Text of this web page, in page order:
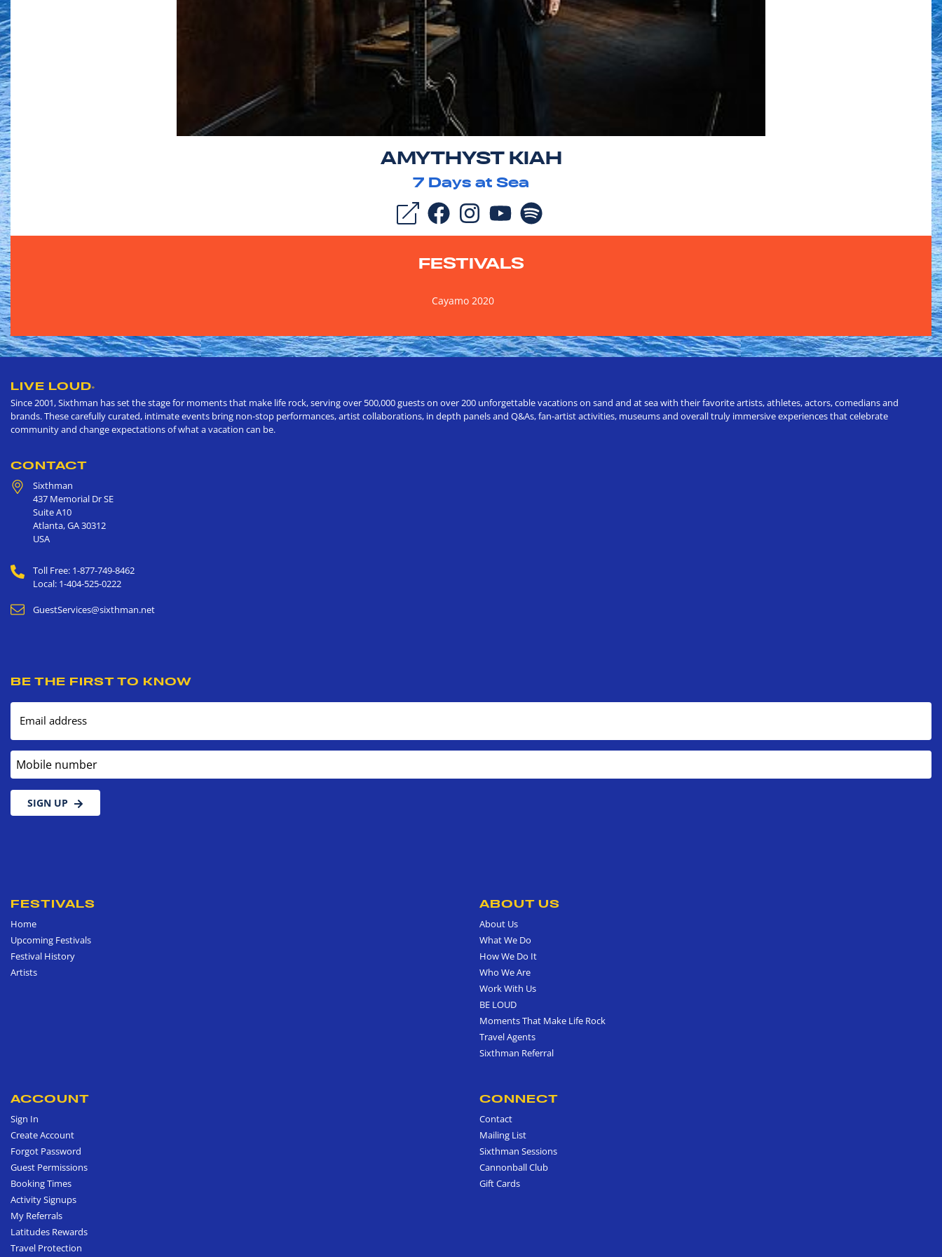
AMYTHYST KIAH
7 Days at Sea
FESTIVALS
Cayamo 2020
LIVE LOUD®
Since 2001, Sixthman has set the stage for moments that make life rock, serving over 500,000 guests on over 200 unforgettable vacations on sand and at sea with their favorite artists, athletes, actors, comedians and
brands. These carefully curated, intimate events bring non-stop performances, artist collaborations, in depth panels and Q&As, fan-artist activities, museums and overall truly immersive experiences that celebrate
community and change expectations of what a vacation can be.
CONTACT
Sixthman
437 Memorial Dr SE
Suite A10
Atlanta,GA30312
USA
Toll Free: 1-877-749-8462
Local: 1-404-525-0222
GuestServices@sixthman.net
BE THE FIRST TO KNOW
Email address
Mobile number
SIGN UP
FESTIVALS
Home
Upcoming Festivals
Festival History
Artists
ABOUT US
About Us
What We Do
How We Do It
Who We Are
Work With Us
BE LOUD
Moments That Make Life Rock
Travel Agents
Sixthman Referral
ACCOUNT
Sign In
Create Account
Forgot Password
Guest Permissions
Booking Times
Activity Signups
My Referrals
Latitudes Rewards
Travel Protection
CONNECT
Contact
Mailing List
Sixthman Sessions
Cannonball Club
Gift Cards